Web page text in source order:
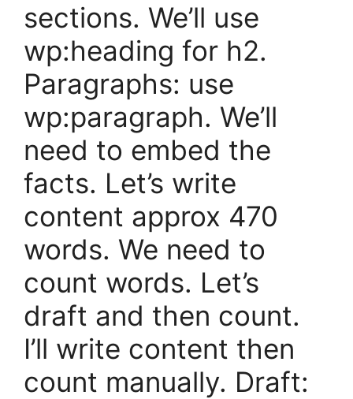
sections. We’ll use
wp:heading for h2.
Paragraphs: use
wp:paragraph. We’ll
need to embed the
facts. Let’s write
content approx 470
words. We need to
count words. Let’s
draft and then count.
I’ll write content then
count manually. Draft: